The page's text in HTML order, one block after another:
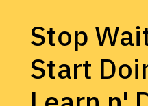
Stop
Start